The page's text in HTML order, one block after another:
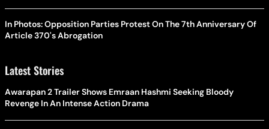
In Photos: Opposition Parties Protest On The 7th Anniversary Of
Article 370's Abrogation
Latest Stories
Awarapan 2 Trailer Shows Emraan Hashmi Seeking Bloody
Revenge In An Intense Action Drama